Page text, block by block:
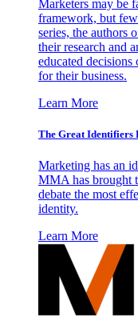
Marketers may be
framework, but
series, the authors
their research and
educated
for their business.
Learn More
The Great Identifiers
Marketing has an
MMA has brought
debate the most
identity.
Learn More